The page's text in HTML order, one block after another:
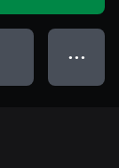
● ● ●